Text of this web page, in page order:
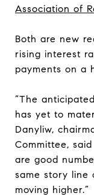
Association of
Both are new
rising interest
payments on a
“The
has yet to
Danyliw,
Committee,
are good
same story line
moving higher.”